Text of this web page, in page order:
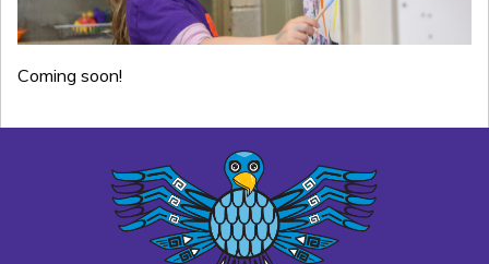
Coming soon!